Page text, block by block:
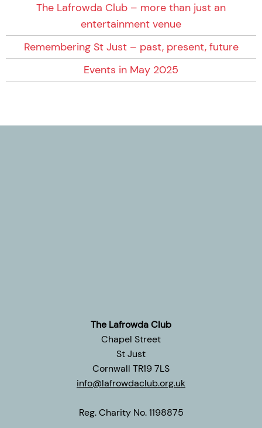
The Lafrowda Club – more than just an
entertainment venue
Remembering St Just – past, present, future
Events in May 2025
The Lafrowda Club
Chapel Street
St Just
Cornwall TR19 7LS
info@lafrowdaclub.org.uk
Reg. Charity No. 1198875